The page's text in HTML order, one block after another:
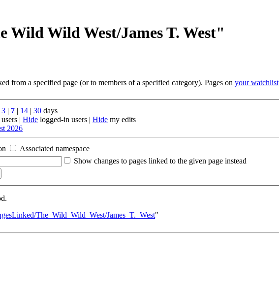
Wild Wild West/James T. West"
from a specified page (or to members of a specified category). Pages on your watchlist
3 7 14 30 days
| Hide logged-in users | Hide my edits
2026
Associated namespace
Show changes to pages linked to the given page instead
The_Wild_Wild_West/James_T._West"